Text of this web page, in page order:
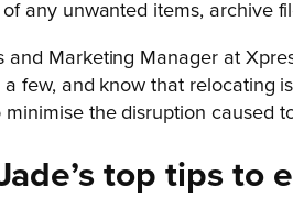
any unwanted items, archive
and Marketing Manager at
few, and know that relocating
the disruption caused
top tips to